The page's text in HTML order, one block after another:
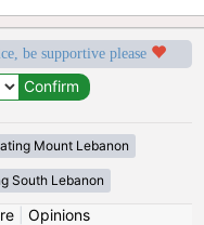
be supportive please
Mount Lebanon
South Lebanon
| Opinions